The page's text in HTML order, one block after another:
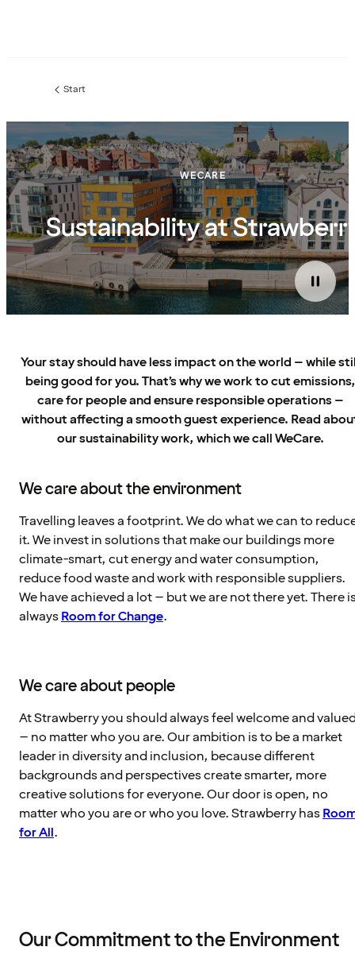
Start
WECARE
Sustainability at
Your stay should have less impact on the world – while
being good for you. That’s why we work to cut emissions,
care for people and ensure responsible operations –
without affecting a smooth guest experience. Read
our sustainability work, which we call WeCare.
We care about the environment
Travelling leaves a footprint. We do what we can to
it. We invest in solutions that make our buildings more
climate-smart, cut energy and water consumption,
reduce food waste and work with responsible suppliers.
We have achieved a lot – but we are not there yet. There
alwaysRoom for Change.
We care about people
At Strawberry you should always feel welcome and
– no matter who you are. Our ambition is to be a market
leader in diversity and inclusion, because different
backgrounds and perspectives create smarter, more
creative solutions for everyone. Our door is open, no
matter who you are or who you love. Strawberry has
for All.
Our Commitment to the Environment